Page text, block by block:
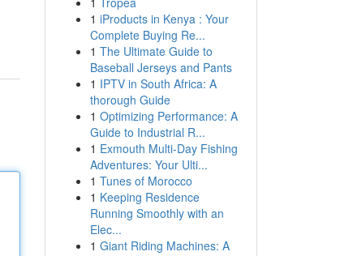
1 iProducts in Kenya : Your
Complete Buying Re...
1 The Ultimate Guide to
Baseball Jerseys and Pants
1 IPTV in South Africa: A
thorough Guide
1 Optimizing Performance: A
Guide to Industrial R...
1 Exmouth Multi-Day Fishing
Adventures: Your Ulti...
1 Tunes of Morocco
1 Keeping Residence
Running Smoothly with an
Elec...
1 Giant Riding Machines: A